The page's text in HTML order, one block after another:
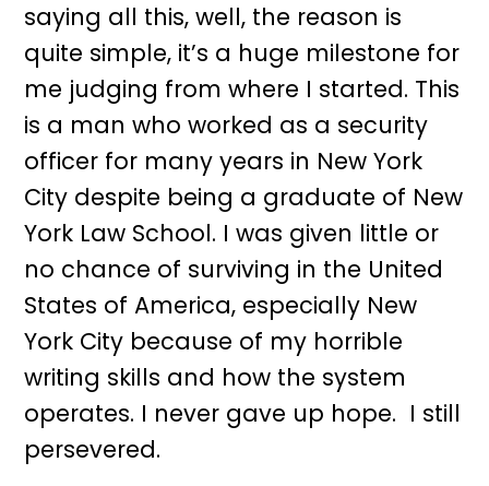
saying all this, well, the reason is
quite simple, it’s a huge milestone for
me judging from where I started. This
is a man who worked as a security
officer for many years in New York
City despite being a graduate of New
York Law School. I was given little or
no chance of surviving in the United
States of America, especially New
York City because of my horrible
writing skills and how the system
operates. I never gave up hope. I still
persevered.